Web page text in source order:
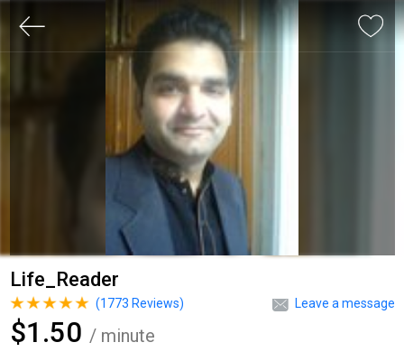
Life_Reader
Leave a message
(1773 Reviews)
$1.50 / minute